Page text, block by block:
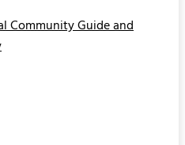
Community Guide and